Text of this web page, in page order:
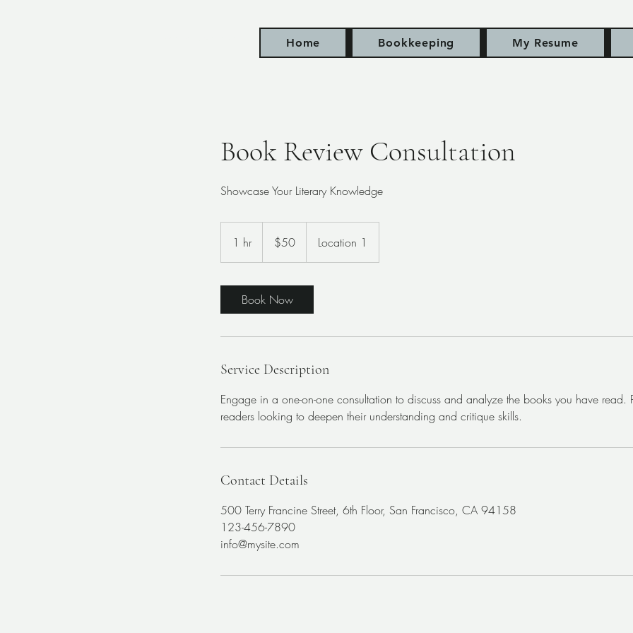
Home Bookkeeping My Resume
Book Review Consultation
Showcase Your Literary Knowledge
1 hr1
h
dollars$50 Location 1
Book Now
Service Description
Engage in a one-on-one consultation to discuss and analyze the books you have read.
readers looking to deepen their understanding and critique skills.
Contact Details
500 Terry Francine Street, 6th Floor, San Francisco, CA 94158
123-456-7890
info@mysite.com